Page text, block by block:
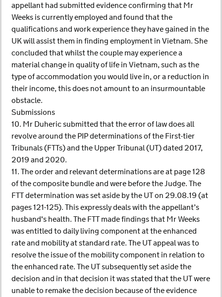
appellant had submitted evidence confirming that Mr
Weeks is currently employed and found that the
qualifications and work experience they have gained in the
UK will assist them in finding employment in Vietnam. She
concluded that whilst the couple may experience a
material change in quality of life in Vietnam, such as the
type of accommodation you would live in, or a reduction in
their income, this does not amount to an insurmountable
obstacle.
Submissions
10. Mr Duheric submitted that the error of law does all
revolve around the PIP determinations of the First-tier
Tribunals (FTTs) and the Upper Tribunal (UT) dated 2017,
2019 and 2020.
11. The order and relevant determinations are at page 128
of the composite bundle and were before the Judge. The
FTT determination was set aside by the UT on 29.08.19 (at
pages 121-125). This expressly deals with the appellant’s
husband's health. The FTT made findings that Mr Weeks
was entitled to daily living component at the enhanced
rate and mobility at standard rate. The UT appeal was to
resolve the issue of the mobility component in relation to
the enhanced rate. The UT subsequently set aside the
decision and in that decision it was stated that the UT were
unable to remake the decision because of the evidence